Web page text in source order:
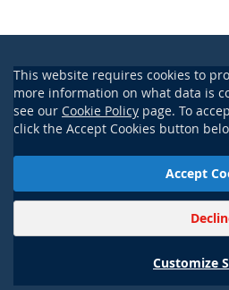
This website requires cookies to
more information on what data is
see our Cookie Policy page. To
click the Accept Cookies button
Accept
Customize